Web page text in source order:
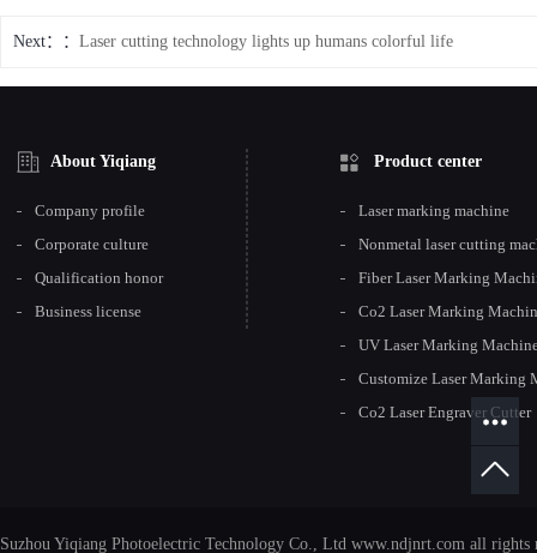
Next： Laser cutting technology lights up humans colorful life
About Yiqiang
Company profile
Corporate culture
Qualification honor
Business license
Product center
Laser marking machine
Nonmetal laser cutting
Fiber Laser Marking
Co2 Laser Marking
UV Laser Marking
Customize Laser Marking
Co2 Laser Engraver Cutter
Suzhou Yiqiang Photoelectric Technology Co., Ltd www.ndjnrt.com all rights